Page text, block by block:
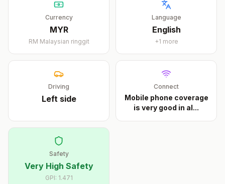
Currency
MYR
RM Malaysian ringgit
Language
English
+1 more
Driving
Leftside
Connect
Mobile phone coverage
is very good in al...
Safety
Very High Safety
GPI: 1.471